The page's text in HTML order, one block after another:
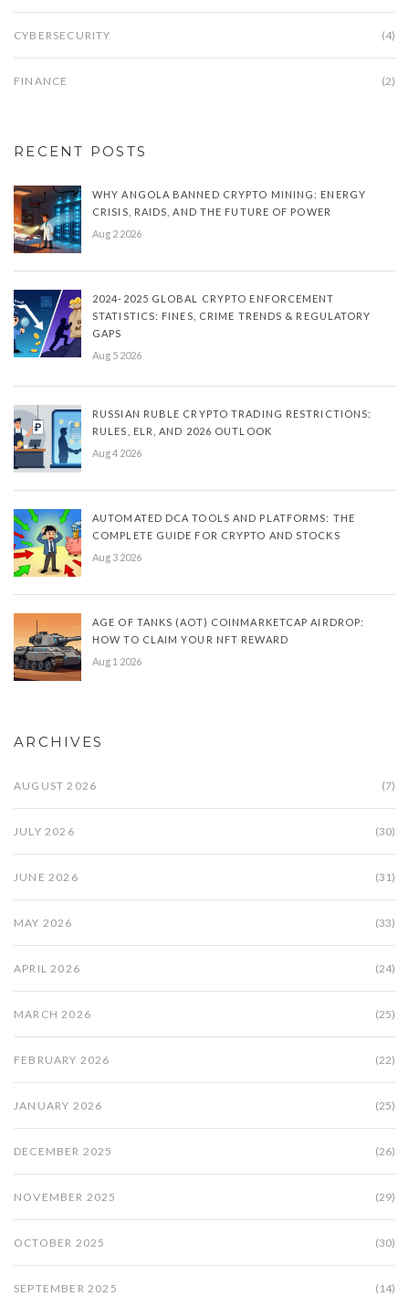
CYBERSECURITY (4)
FINANCE (2)
RECENT POSTS
WHY ANGOLA BANNED CRYPTO MINING: ENERGY
CRISIS, RAIDS, AND THE FUTURE OF POWER
Aug 2 2026
2024-2025 GLOBAL CRYPTO ENFORCEMENT
STATISTICS: FINES, CRIME TRENDS & REGULATORY
GAPS
Aug 5 2026
RUSSIAN RUBLE CRYPTO TRADING RESTRICTIONS:
RULES, ELR, AND 2026 OUTLOOK
Aug 4 2026
AUTOMATED DCA TOOLS AND PLATFORMS: THE
COMPLETE GUIDE FOR CRYPTO AND STOCKS
Aug 3 2026
AGE OF TANKS (AOT) COINMARKETCAP AIRDROP:
HOW TO CLAIM YOUR NFT REWARD
Aug 1 2026
ARCHIVES
AUGUST 2026 (7)
JULY 2026 (30)
JUNE 2026 (31)
MAY 2026 (33)
APRIL 2026 (24)
MARCH 2026 (25)
FEBRUARY 2026 (22)
JANUARY 2026 (25)
DECEMBER 2025 (26)
NOVEMBER 2025 (29)
OCTOBER 2025 (30)
SEPTEMBER 2025 (14)